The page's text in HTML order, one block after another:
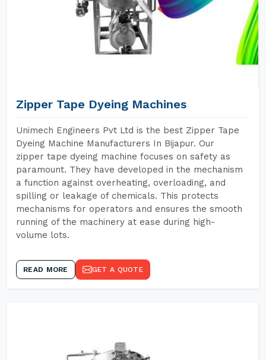
Zipper Tape Dyeing Machines
Unimech Engineers Pvt Ltd is the best Zipper Tape
Dyeing Machine Manufacturers In Bijapur. Our
zipper tape dyeing machine focuses on safety as
paramount. They have developed in the mechanism
a function against overheating, overloading, and
spilling or leakage of chemicals. This protects
mechanisms for operators and ensures the smooth
running of the machinery at ease during high-
volume lots.
READ MORE GET A QUOTE